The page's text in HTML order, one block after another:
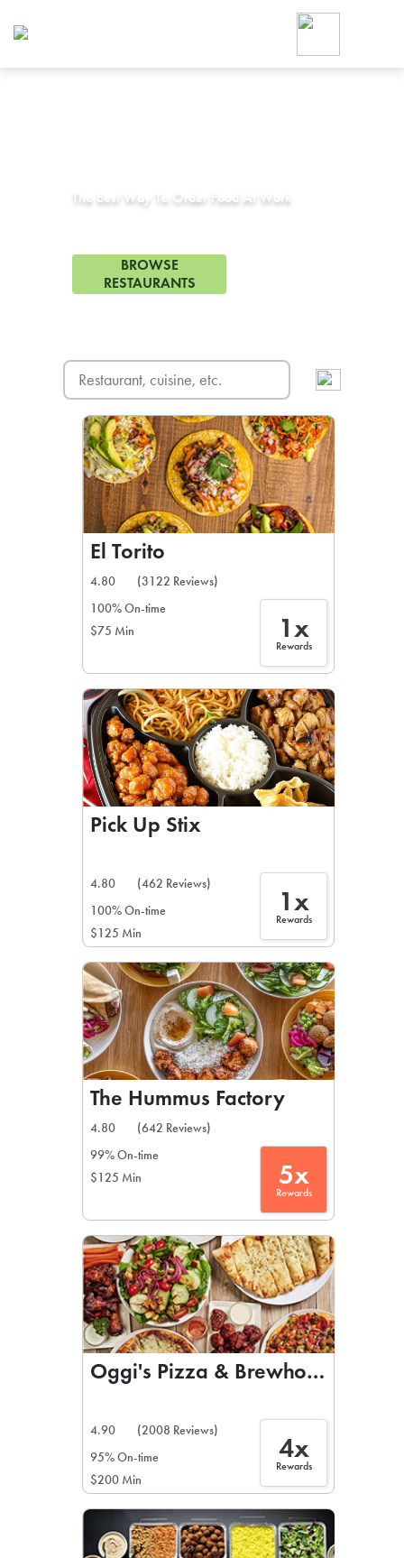
The Best Way To Order Food At Work
BROWSE
RESTAURANTS
El Torito
4.80
(3122 Reviews)
100% On-time
$75 Min
1x
Rewards
Pick Up Stix
4.80
(462 Reviews)
100% On-time
$125 Min
1x
Rewards
The Hummus Factory
4.80
(642 Reviews)
99% On-time
$125 Min
5x
Rewards
Oggi's Pizza & Brewhouse
4.90
(2008 Reviews)
95% On-time
$200 Min
4x
Rewards
Foodja offers a variety of
workplace’s needs.
SIGN UP FOR
CAFE
For scheduled weekly or
If you were invited to a
SIGN IN TO
Otherwise,
FIND A KIOSK